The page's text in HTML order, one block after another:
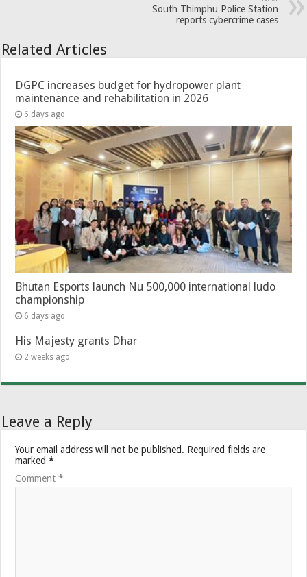
South Thimphu Police Station
reports cybercrime cases
Related Articles
DGPC increases budget for hydropower plant
maintenance and rehabilitation in 2026
6 days ago
Bhutan Esports launch Nu 500,000 international ludo
championship
6 days ago
His Majesty grants Dhar
2 weeks ago
Leave a Reply
Your email address will not be published. Required fields are
marked*
Comment*